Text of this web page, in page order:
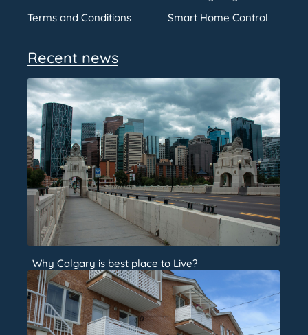
Terms and Conditions
Smart Home Control
Recent news
Why Calgary is best place to Live?